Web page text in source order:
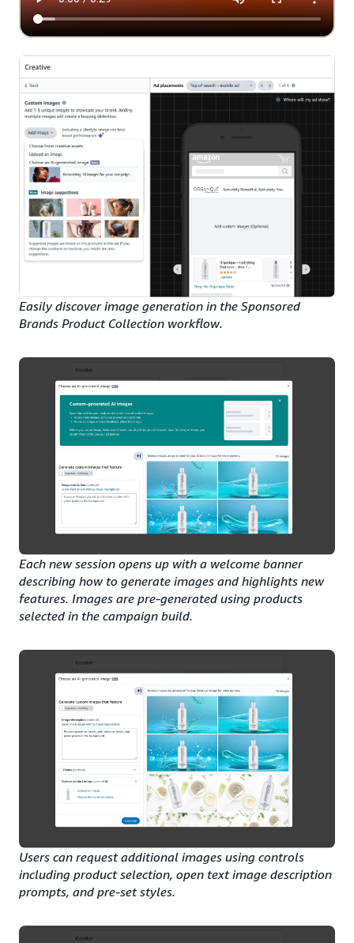
Easily discover image generation in the Sponsored
Brands Product Collection workflow.
Each new session opens up with a welcome banner
describing how to generate images and highlights new
features. Images are pre-generated using products
selected in the campaign build.
Users can request additional images using controls
including product selection, open text image description
prompts, and pre-set styles.